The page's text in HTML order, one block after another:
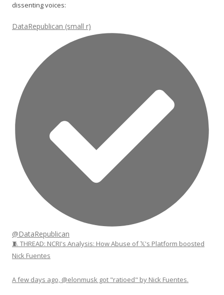
dissenting voices:
DataRepublican (small r)
@DataRepublican
🧵 THREAD: NCRI's Analysis: How Abuse of 𝕏's Platform boosted
Nick Fuentes
A few days ago, @elonmusk got "ratioed" by Nick Fuentes.